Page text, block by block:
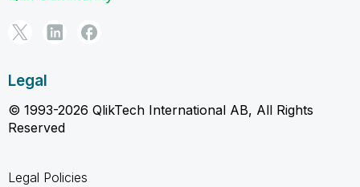
Legal
© 1993-2026 QlikTech International AB, All Rights
Reserved
Legal Policies